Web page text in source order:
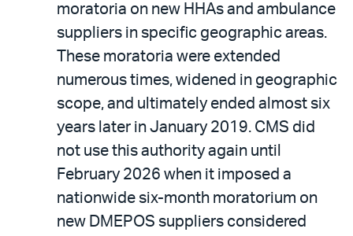
moratoria on new HHAs and ambulance
suppliers in specific geographic areas.
These moratoria were extended
numerous times, widened in geographic
scope, and ultimately ended almost six
years later in January 2019. CMS did
not use this authority again until
February 2026 when it imposed a
nationwide six-month moratorium on
new DMEPOS suppliers considered